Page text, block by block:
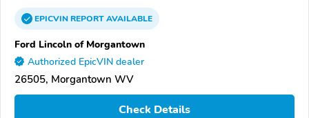
EPICVINREPORTAVAILABLE
Ford Lincoln of Morgantown
Authorized EpicVIN dealer
26505, Morgantown WV
Check Details